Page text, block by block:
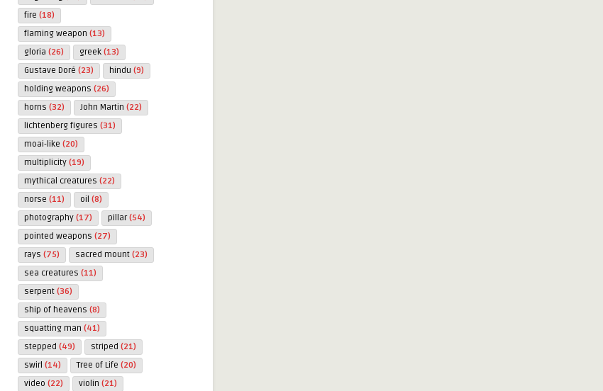
fire (18)
flaming weapon (13)
gloria (26) greek (13)
Gustave Doré (23) hindu (9)
holding weapons (26)
horns (32) John Martin (22)
lichtenberg figures (31)
moai-like (20)
multiplicity (19)
mythical creatures (22)
norse (11) oil (8)
photography (17) pillar(54)
pointed weapons (27)
rays (75) sacred mount (23)
sea creatures (11)
serpent (36)
ship of heavens (8)
squatting man (41)
stepped (49) striped (21)
swirl (14) Tree of Life (20)
video (22) violin (21)